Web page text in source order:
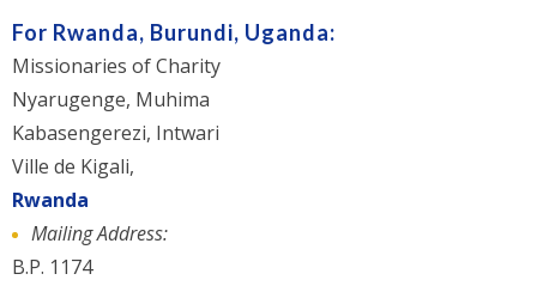
For Rwanda, Burundi, Uganda:
Missionaries of Charity
Nyarugenge, Muhima
Kabasengerezi, Intwari
Ville de Kigali,
Rwanda
Mailing Address:
B.P. 1174